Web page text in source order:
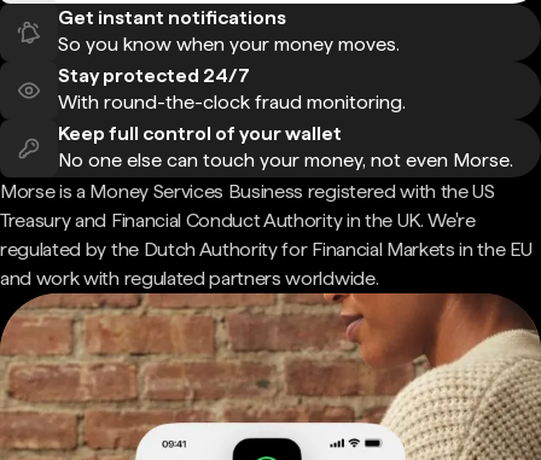
Get instant notifications
So you know when your money moves.
Stay protected 24/7
With round-the-clock fraud monitoring.
Keep full control of your wallet
No one else can touch your money, not even Morse.
Morse is a Money Services Business registered with the US
Treasury and Financial Conduct Authority in the UK. We're
regulated by the Dutch Authority for Financial Markets in the EU
and work with regulated partners worldwide.